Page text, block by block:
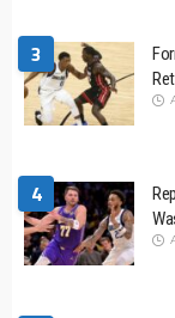
3
4